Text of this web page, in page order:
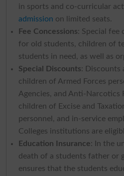
in sports and co-curricular
admission on limited seats.
Fee Concessions: Special fee
for old students, children of
students in need, as well as
Special Discounts: Discounts
children of Armed Forces
Agencies, and Anti-Narcotics
children of Excise and
personnel, and in-service
Colleges institutions are
Education Insurance: In the
death of a students father or
ensures that the students